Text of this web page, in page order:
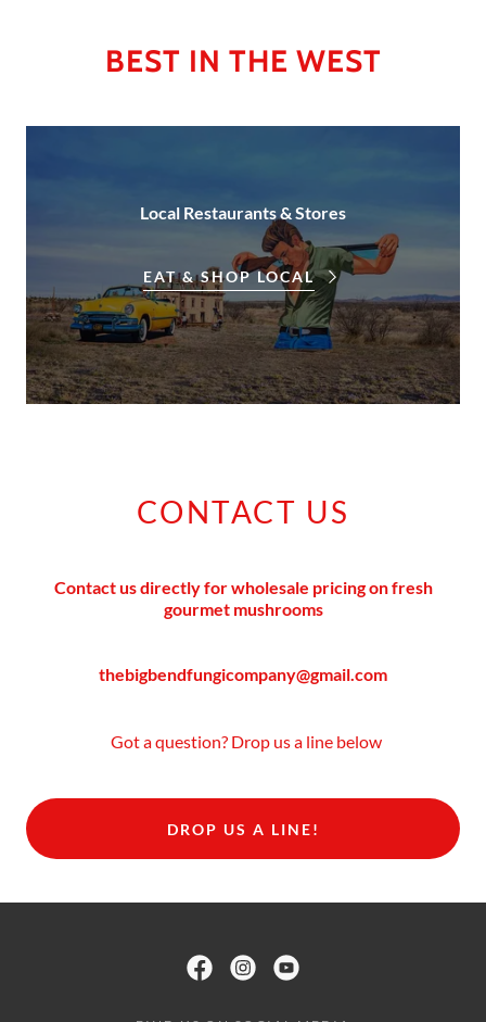
BEST IN THE WEST
Local Restaurants & Stores
EAT & SHOP LOCAL
CONTACT US
Contact us directly for wholesale pricing on fresh
gourmet mushrooms
thebigbendfungicompany@gmail.com
Got a question? Drop us a line below
DROP US A LINE!